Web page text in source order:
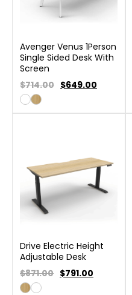
Avenger Venus 1Person
Single Sided Desk With
Screen
$714.00 $649.00
Drive Electric Height
Adjustable Desk
$871.00 $791.00